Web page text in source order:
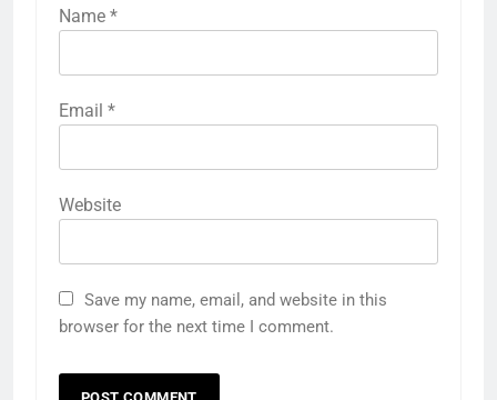
Name *
Email *
Website
Save my name, email, and website in this
browser for the next time I comment.